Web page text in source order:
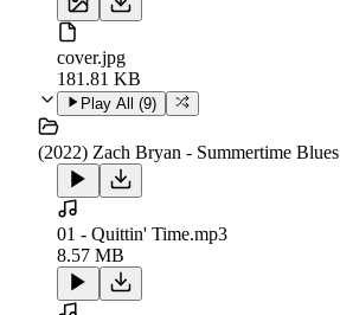
cover.jpg
181.81 KB
Play All (9)
(2022) Zach Bryan - Summertime Blues
01 - Quittin' Time.mp3
8.57 MB